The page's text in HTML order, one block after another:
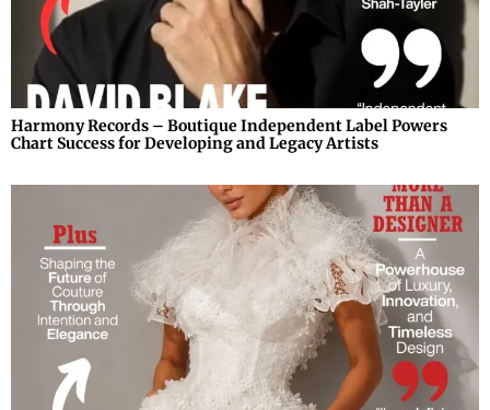
Harmony Records – Boutique Independent Label Powers
Chart Success for Developing and Legacy Artists